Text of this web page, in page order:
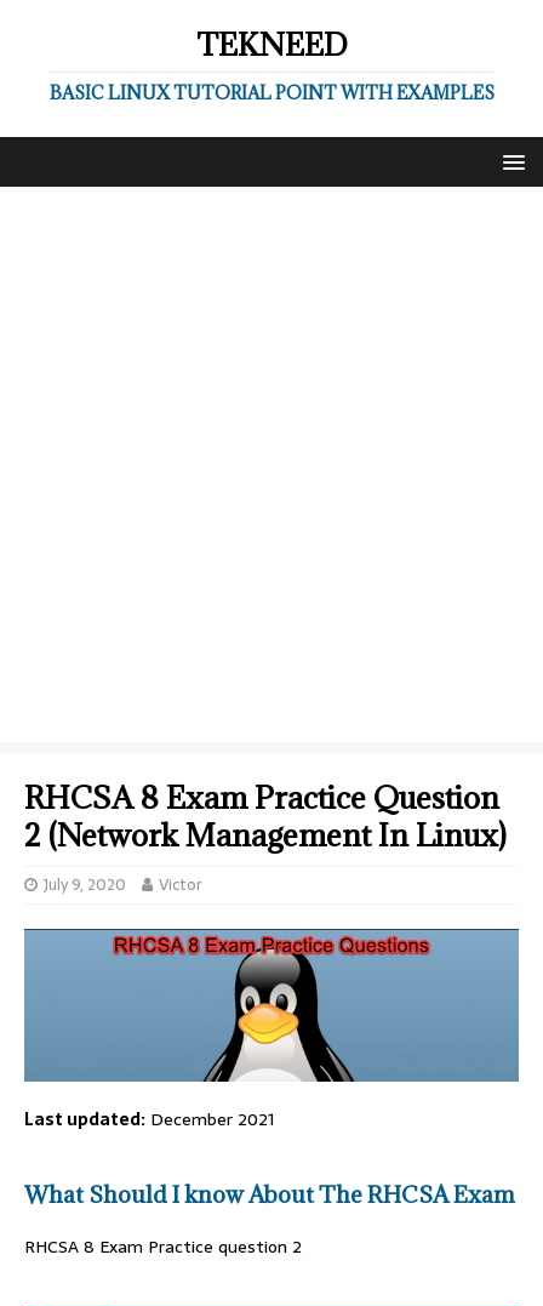
TEKNEED
BASIC LINUX TUTORIAL POINT WITH EXAMPLES
RHCSA 8 Exam Practice Question
2 (Network Management In Linux)
July 9, 2020 Victor
Last updated: December 2021
What Should I know About The RHCSA Exam
RHCSA 8 Exam Practice question 2